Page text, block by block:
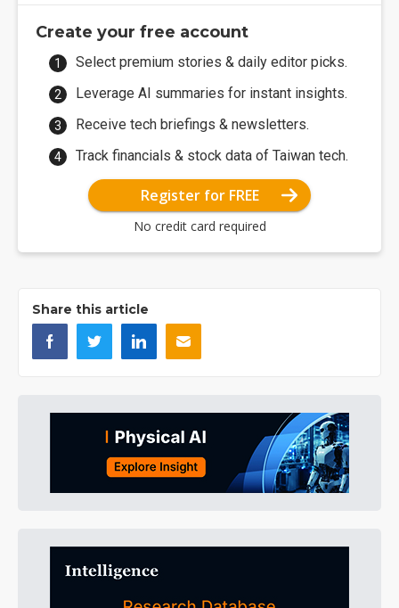
Create your free account
Select premium stories & daily editor picks.
Leverage AI summaries for instant insights.
Receive tech briefings & newsletters.
Track financials & stock data of Taiwan tech.
Register for FREE
No credit card required
Share this article